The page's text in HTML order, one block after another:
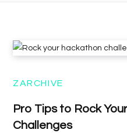
ZARCHIVE
Pro Tips to Rock
Challenges